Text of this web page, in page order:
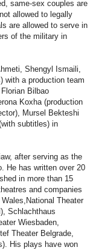
same-sex couples are
allowed to legally
are allowed to serve in
of the military in
Shengyl Ismaili,
with a production team
Bilbao
Koxha (production
Mursel Bekteshi
subtitles) in
after serving as the
He has written over 20
in more than 15
and companies
Theater
Schlachthaus
Wiesbaden,
Theater Belgrade,
His plays have won